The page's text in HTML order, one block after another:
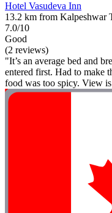
Hotel Vasudeva Inn
13.2 km from Kalpeshwar
7.0/10
Good
(2 reviews)
"It’s an average bed and
entered first. Had to make
food was too spicy. View